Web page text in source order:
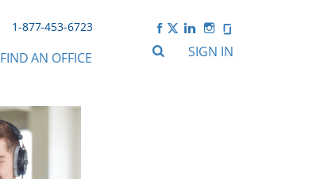
1-877-453-6723
SIGN IN
FIND AN OFFICE